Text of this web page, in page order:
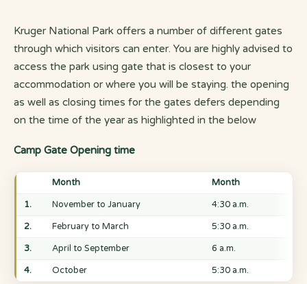
Kruger National Park offers a number of different gates
through which visitors can enter. You are highly advised to
access the park using gate that is closest to your
accommodation or where you will be staying. the opening
as well as closing times for the gates defers depending
on the time of the year as highlighted in the below
Camp Gate Opening time
Month Month
1. November to January 4:30 a.m.
2. February to March 5:30 a.m.
3. April to September 6 a.m.
4. October 5:30 a.m.